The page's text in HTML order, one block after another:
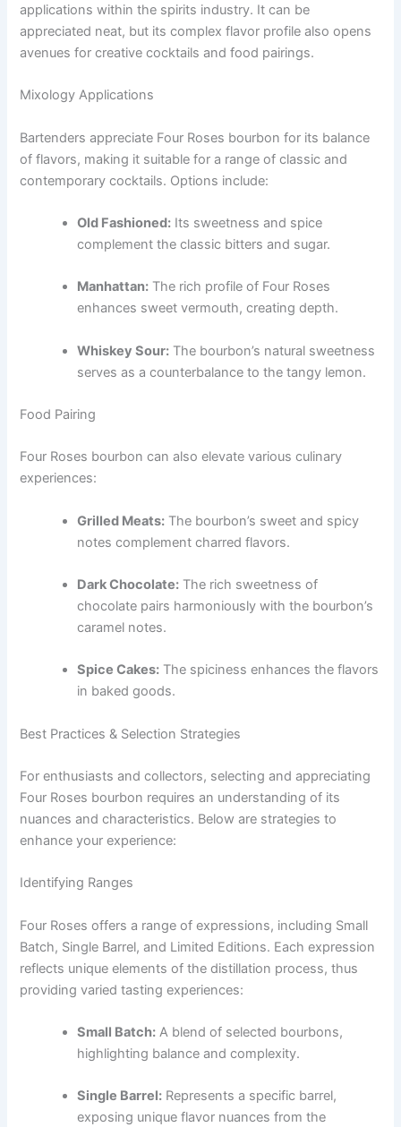
applications within the spirits industry. It can be
appreciated neat, but its complex flavor profile also opens
avenues for creative cocktails and food pairings.
Mixology Applications
Bartenders appreciate Four Roses bourbon for its balance
of flavors, making it suitable for a range of classic and
contemporary cocktails. Options include:
Old Fashioned: Its sweetness and spice
complement the classic bitters and sugar.
Manhattan: The rich profile of Four Roses
enhances sweet vermouth, creating depth.
Whiskey Sour: The bourbon’s natural sweetness
serves as a counterbalance to the tangy lemon.
Food Pairing
Four Roses bourbon can also elevate various culinary
experiences:
Grilled Meats: The bourbon’s sweet and spicy
notes complement charred flavors.
Dark Chocolate: The rich sweetness of
chocolate pairs harmoniously with the bourbon’s
caramel notes.
Spice Cakes: The spiciness enhances the flavors
in baked goods.
Best Practices & Selection Strategies
For enthusiasts and collectors, selecting and appreciating
Four Roses bourbon requires an understanding of its
nuances and characteristics. Below are strategies to
enhance your experience:
Identifying Ranges
Four Roses offers a range of expressions, including Small
Batch, Single Barrel, and Limited Editions. Each expression
reflects unique elements of the distillation process, thus
providing varied tasting experiences:
Small Batch: A blend of selected bourbons,
highlighting balance and complexity.
Single Barrel: Represents a specific barrel,
exposing unique flavor nuances from the